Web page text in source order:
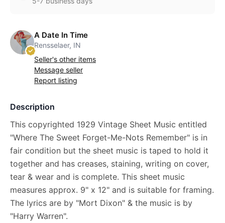
A Date In Time
Rensselaer, IN
Seller's other items
Message seller
Report listing
Description
This copyrighted 1929 Vintage Sheet Music entitled
"Where The Sweet Forget-Me-Nots Remember" is in
fair condition but the sheet music is taped to hold it
together and has creases, staining, writing on cover,
tear & wear and is complete. This sheet music
measures approx. 9" x 12" and is suitable for framing.
The lyrics are by "Mort Dixon" & the music is by
"Harry Warren".